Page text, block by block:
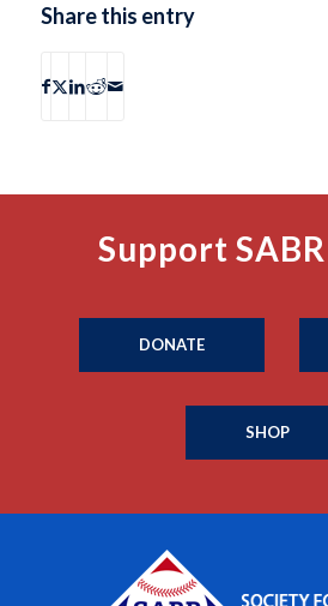
Share this entry
Support
DONATE
SHOP